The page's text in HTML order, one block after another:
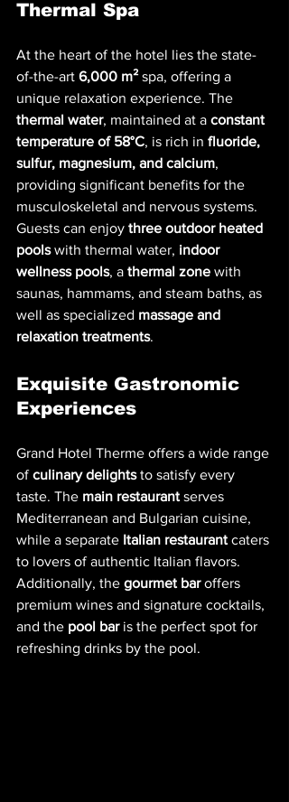
Thermal Spa
At the heart of the hotel lies the state-
of-the-art 6,000 m² spa, offering a
unique relaxation experience. The
thermal water, maintained at a constant
temperature of 58°C, is rich in fluoride,
sulfur, magnesium, and calcium,
providing significant benefits for the
musculoskeletal and nervous systems.
Guests can enjoy three outdoor heated
pools with thermal water, indoor
wellness pools, a thermal zone with
saunas, hammams, and steam baths, as
well as specialized massage and
relaxation treatments.
Exquisite Gastronomic
Experiences
Grand Hotel Therme offers a wide range
of culinary delights to satisfy every
taste. The main restaurant serves
Mediterranean and Bulgarian cuisine,
while a separate Italian restaurant caters
to lovers of authentic Italian flavors.
Additionally, the gourmet bar offers
premium wines and signature cocktails,
and the pool bar is the perfect spot for
refreshing drinks by the pool.